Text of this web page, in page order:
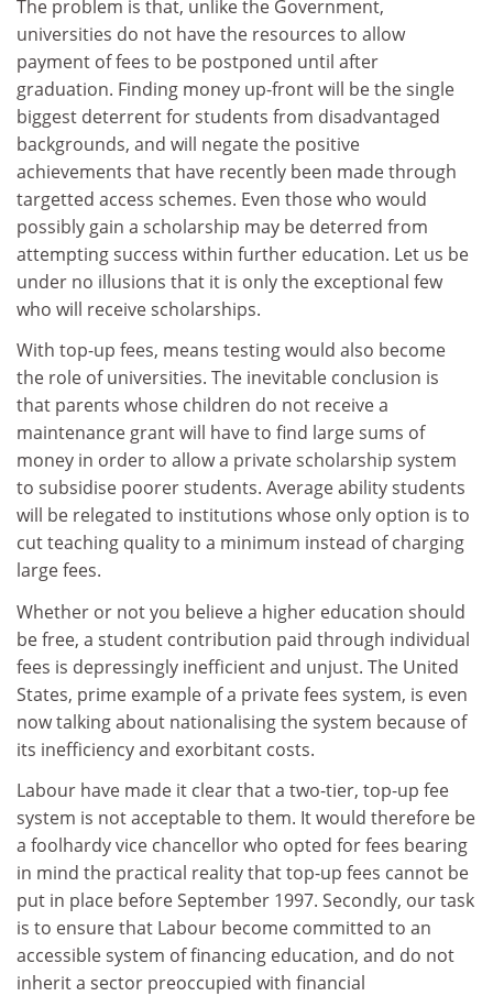
The problem is that, unlike the Government,
universities do not have the resources to allow
payment of fees to be postponed until after
graduation. Finding money up-front will be the single
biggest deterrent for students from disadvantaged
backgrounds, and will negate the positive
achievements that have recently been made through
targetted access schemes. Even those who would
possibly gain a scholarship may be deterred from
attempting success within further education. Let us be
under no illusions that it is only the exceptional few
who will receive scholarships.
With top-up fees, means testing would also become
the role of universities. The inevitable conclusion is
that parents whose children do not receive a
maintenance grant will have to find large sums of
money in order to allow a private scholarship system
to subsidise poorer students. Average ability students
will be relegated to institutions whose only option is to
cut teaching quality to a minimum instead of charging
large fees.
Whether or not you believe a higher education should
be free, a student contribution paid through individual
fees is depressingly inefficient and unjust. The United
States, prime example of a private fees system, is even
now talking about nationalising the system because of
its inefficiency and exorbitant costs.
Labour have made it clear that a two-tier, top-up fee
system is not acceptable to them. It would therefore be
a foolhardy vice chancellor who opted for fees bearing
in mind the practical reality that top-up fees cannot be
put in place before September 1997. Secondly, our task
is to ensure that Labour become committed to an
accessible system of financing education, and do not
inherit a sector preoccupied with financial